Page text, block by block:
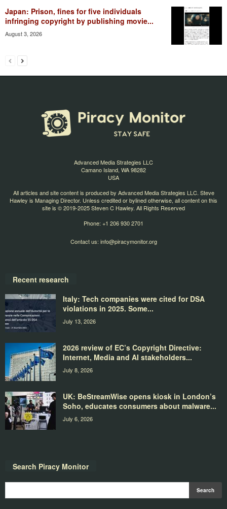
Japan: Prison, fines for five individuals
infringing copyright by publishing movie...
August 3, 2026
Advanced Media Strategies LLC
Camano Island, WA 98282
USA
All articles and site content is produced by Advanced Media Strategies LLC. Steve
Hawley is Managing Director. Unless credited or bylined otherwise, all content on this
site is © 2019-2025 Steven C Hawley. All Rights Reserved
Phone: +1 206 930 2701
Contact us: info@piracymonitor.org
Recent research
Italy: Tech companies were cited for DSA
violations in 2025. Some...
July 13, 2026
2026 review of EC’s Copyright Directive:
Internet, Media and AI stakeholders...
July 8, 2026
UK: BeStreamWise opens kiosk in London’s
Soho, educates consumers about malware...
July 6, 2026
Search Piracy Monitor